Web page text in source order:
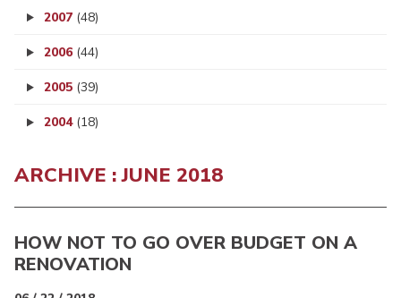
2007 (48)
2006 (44)
2005 (39)
2004 (18)
ARCHIVE : JUNE 2018
HOW NOT TO GO OVER BUDGET ON A
RENOVATION